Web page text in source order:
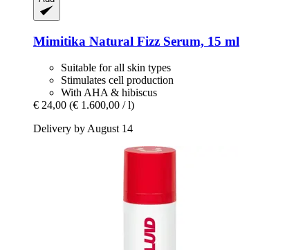
Mimitika Natural Fizz Serum, 15 ml
Suitable for all skin types
Stimulates cell production
With AHA & hibiscus
€ 24,00 (€ 1.600,00 / l)
Delivery by August 14